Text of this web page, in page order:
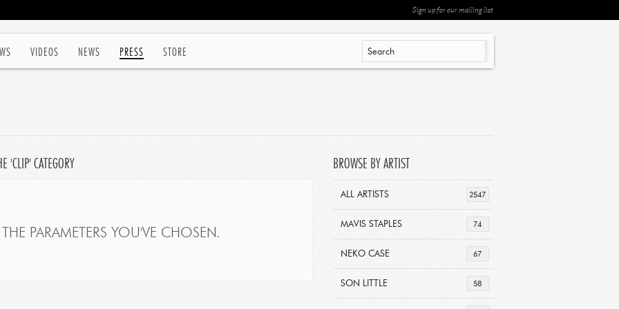
VIDEOS NEWS PRESS STORE
Sign up for our mailing list
'CLIP' CATEGORY
PARAMETERS YOU'VE CHOSEN.
BROWSE BY ARTIST
2547
ALL ARTISTS
74
MAVIS STAPLES
67
NEKO CASE
58
SON LITTLE